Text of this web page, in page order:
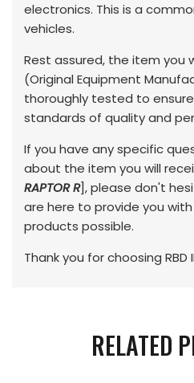
electronics. This is a
vehicles.
Rest assured, the item you
(Original Equipment
thoroughly tested to
standards of quality and
If you have any specific
about the item you will
RAPTOR R], please don't
are here to provide you
products possible.
Thank you for choosing RBD
RELATED